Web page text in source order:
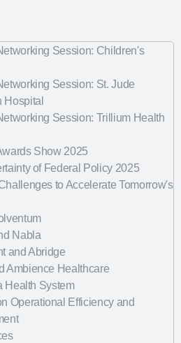
Session: Children's
Session: St. Jude
Hospital
Session: Trillium Health
Show 2025
of Federal Policy 2025
to Accelerate Tomorrow's
Nabla
and Abridge
Ambience Healthcare
Health System
Operational Efficiency and